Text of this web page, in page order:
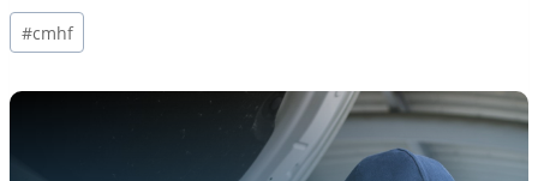
Post
Tags:
#cmhf